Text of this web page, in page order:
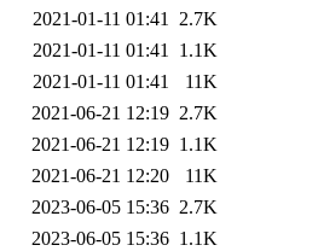
2021-01-11 01:41 2.7K
2021-01-11 01:41 1.1K
2021-01-11 01:41
11K
2021-06-21 12:19 2.7K
2021-06-21 12:19 1.1K
2021-06-21 12:20
11K
2023-06-05 15:36 2.7K
2023-06-05 15:36 1.1K